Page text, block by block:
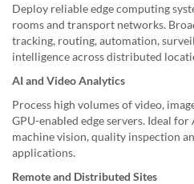
Deploy reliable edge computing
rooms and transport networks.
tracking, routing, automation,
intelligence across distributed
AI and Video Analytics
Process high volumes of video,
GPU-enabled edge servers. Ideal
machine vision, quality inspection
applications.
Remote and Distributed Sites